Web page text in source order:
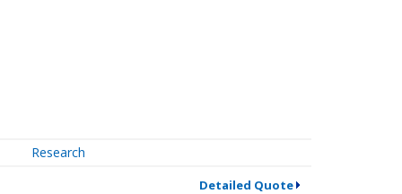
Research
Detailed Quote